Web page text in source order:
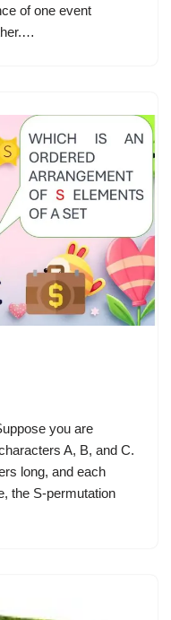
of one event
you are
A, B, and C.
long, and each
the S-permutation